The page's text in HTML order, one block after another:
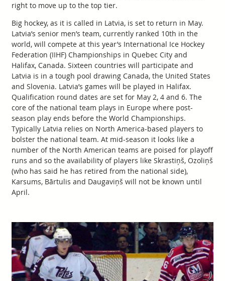
right to move up to the top tier.
Big hockey, as it is called in Latvia, is set to return in May.
Latvia’s senior men’s team, currently ranked 10th in the
world, will compete at this year’s International Ice Hockey
Federation (IIHF) Championships in Quebec City and
Halifax, Canada. Sixteen countries will participate and
Latvia is in a tough pool drawing Canada, the United States
and Slovenia. Latvia’s games will be played in Halifax.
Qualification round dates are set for May 2, 4 and 6. The
core of the national team plays in Europe where post-
season play ends before the World Championships.
Typically Latvia relies on North America-based players to
bolster the national team. At mid-season it looks like a
number of the North American teams are poised for playoff
runs and so the availability of players like Skrastiņš, Ozoliņš
(who has said he has retired from the national side),
Karsums, Bārtulis and Daugaviņš will not be known until
April.